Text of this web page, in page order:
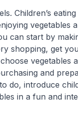
Children’s eating
vegetables
can start by
shopping, get
vegetables
and
do, introduce
in a fun and